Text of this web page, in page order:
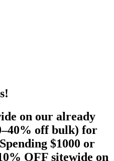
on our already
off bulk) for
$1000 or
OFF sitewide on